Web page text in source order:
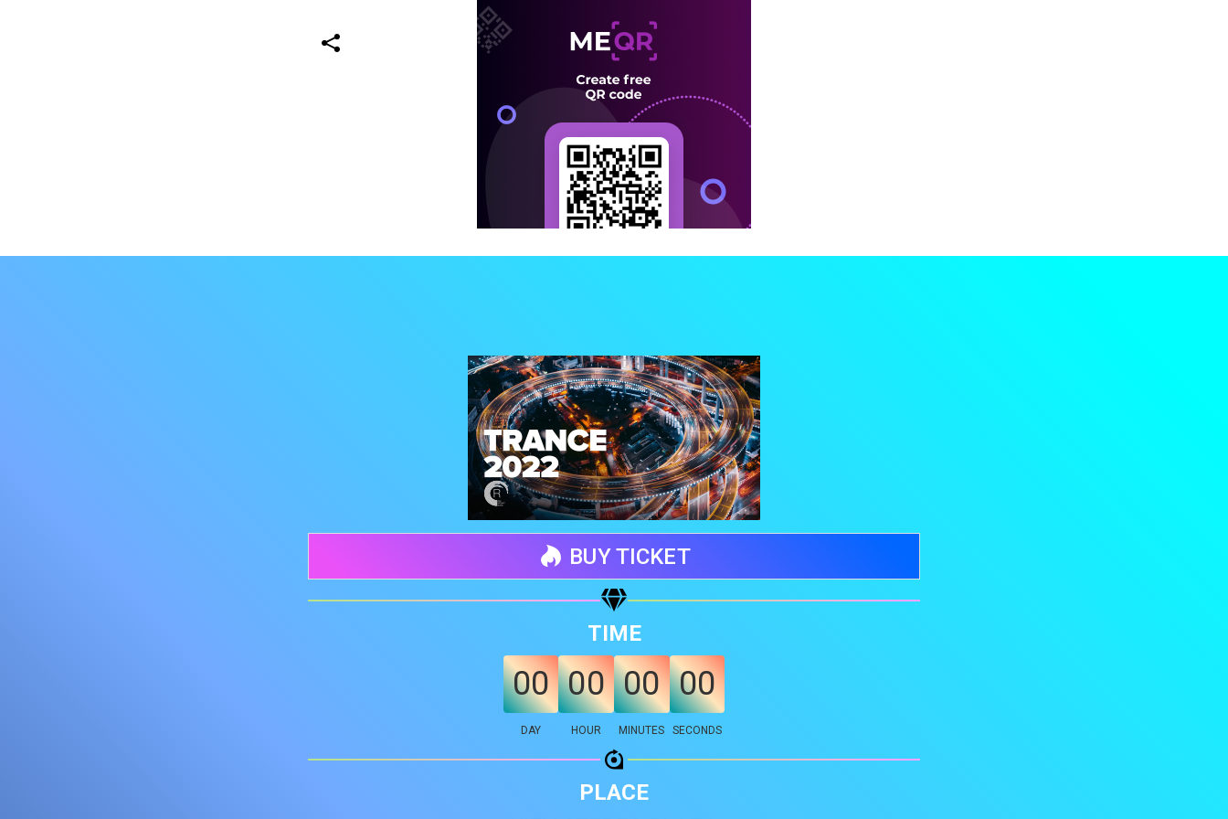
BUY TICKET
TIME
00
DAY
00
HOUR
00
MINUTES
00
SECONDS
PLACE
Share your page
Share on Facebook
Subscribe page